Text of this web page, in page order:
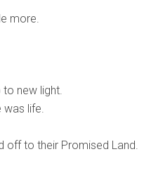
more.
new light.
was life.
off to their Promised Land.